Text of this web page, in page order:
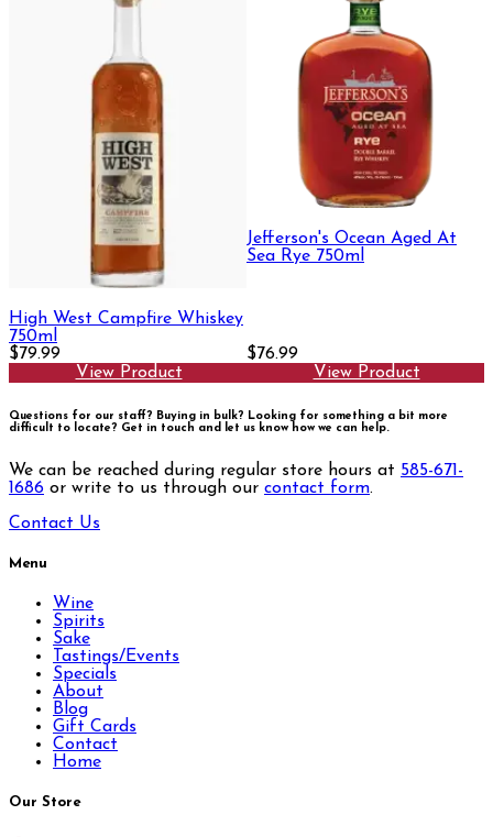
High West Campfire Whiskey
750ml
$79.99
View Product
Jefferson's Ocean Aged At
Sea Rye 750ml
$76.99
View Product
Questions for our staff? Buying in bulk? Looking for something a bit more
difficult to locate? Get in touch and let us know how we can help.
We can be reached during regular store hours at 585-671-
1686 or write to us through our contact form.
Contact Us
Menu
Wine
Spirits
Sake
Tastings/Events
Specials
About
Blog
Gift Cards
Contact
Home
Our Store